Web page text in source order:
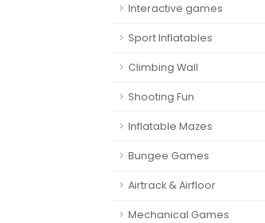
Interactive games
Sport Inflatables
Climbing Wall
Shooting Fun
Inflatable Mazes
Bungee Games
Airtrack & Airfloor
Mechanical Games